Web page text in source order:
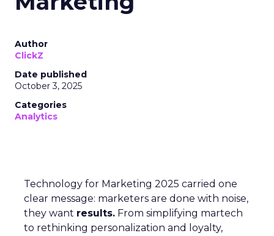
Author
ClickZ
Date published
October 3, 2025
Categories
Analytics
Technology for Marketing 2025 carried one
clear message: marketers are done with noise,
they want results. From simplifying martech
to rethinking personalization and loyalty,